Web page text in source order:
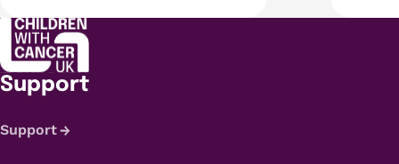
Support
Support